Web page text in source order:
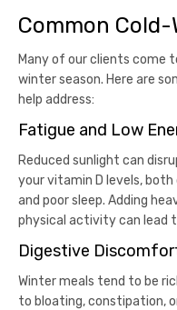
Common
Many of our clients come
winter season. Here are
help address:
Fatigue and Low
Reduced sunlight can
your vitamin D levels,
and poor sleep. Adding
physical activity can lead
Digestive
Winter meals tend to be
to bloating, constipation,